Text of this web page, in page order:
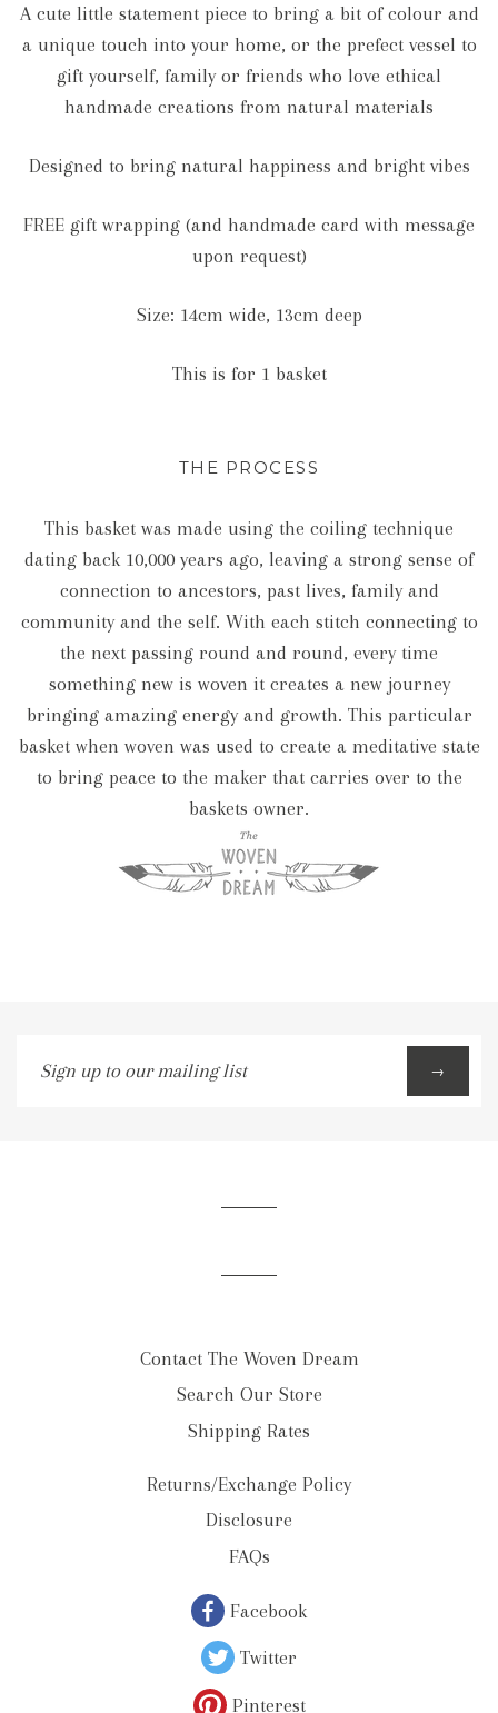
A cute little statement piece to bring a bit of colour and
a unique touch into your home, or the prefect vessel to
gift yourself, family or friends who love ethical
handmade creations from natural materials
Designed to bring natural happiness and bright vibes
FREE gift wrapping (and handmade card with message
upon request)
Size: 14cm wide, 13cm deep
This is for 1 basket
THE PROCESS
This basket was made using the coiling technique
dating back 10,000 years ago, leaving a strong sense of
connection to ancestors, past lives, family and
community and the self. With each stitch connecting to
the next passing round and round, every time
something new is woven it creates a new journey
bringing amazing energy and growth. This particular
basket when woven was used to create a meditative state
to bring peace to the maker that carries over to the
baskets owner.
Sign
→
Contact The Woven Dream
Search Our Store
Shipping Rates
Returns/Exchange Policy
Disclosure
FAQs
Facebook
Twitter
Pinterest